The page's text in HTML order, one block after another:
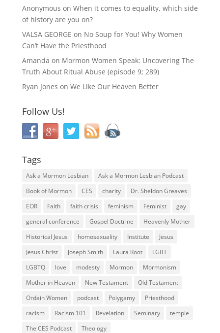
Anonymous on When it comes to equality, which side
of history are you on?
VALSA GEORGE on No Soup for You! Why Women
Can’t Have the Priesthood
Amanda on Mormon Women Speak: Uncovering The
Truth About Ritual Abuse (episode 9; 289)
Ryan Jones on We Like Our Heaven Better
Follow Us!
Tags
Ask a Mormon Lesbian
Ask a Mormon Lesbian Podcast
Book of Mormon
CES charity
Dr. Sheldon Greaves
EOR
Faith faith crisis feminism Feminist
gay
general conference
Gospel Doctrine
Heavenly Mother
Historical Jesus
homosexuality Institute
Jesus
Jesus Christ
Joseph Smith Laura Root
LGBT
LGBTQ
love modesty Mormon
Mormonism
Mother in Heaven
New Testament
Old Testament
Ordain Women
podcast Polygamy
Priesthood
racism
Racism 101 Revelation Seminary
temple
The CES Podcast
Theology